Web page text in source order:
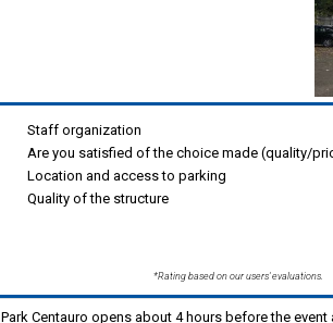
Staff organization
Are you satisfied of the choice made (quality/
Location and access to parking
Quality of the structure
*Rating based on our users' evaluations.
Park Centauro opens about 4 hours before the